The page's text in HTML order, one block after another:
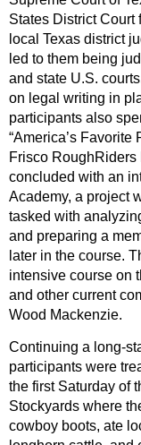
States District Court
local Texas district
led to them being
and state U.S.
on legal writing in
participants also
“America’s Favorite
Frisco
concluded with an
Academy, a project
tasked with
and preparing a
later in the course.
intensive course on
and other current
Wood Mackenzie.
Continuing a long-
participants were
the first Saturday of
Stockyards where
cowboy boots, ate